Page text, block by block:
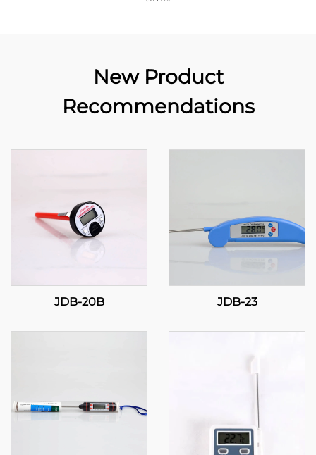
New Product
Recommendations
JDB-20B JDB-23